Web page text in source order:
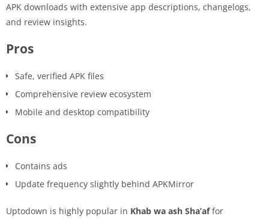
APK downloads with extensive app descriptions, changelogs,
and review insights.
Pros
Safe, verified APK files
Comprehensive review ecosystem
Mobile and desktop compatibility
Cons
Contains ads
Update frequency slightly behind APKMirror
Uptodown is highly popular in Khab wa ash Sha’affor